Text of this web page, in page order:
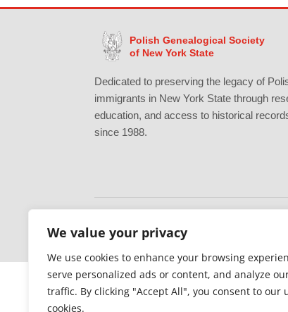
We value your privacy
We use cookies to enhance your browsing
serve personalized ads or content, and analyze
traffic. By clicking "Accept All", you consent to our
cookies.
Polish Genealogical Society
of New York State
Dedicated to preserving the legacy of
immigrants in New York State through
education, and access to historical
since 1988.
Gratefully supported by Erie County